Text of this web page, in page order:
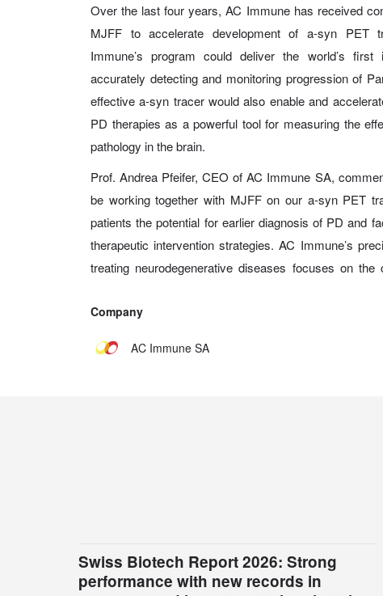
Over the last four years, AC Immune has received
MJFF to accelerate development of a-syn PET
Immune’s program could deliver the world’s
accurately detecting and monitoring progression of
effective a-syn tracer would also enable and
PD therapies as a powerful tool for measuring the
pathology in the brain.
Prof. Andrea Pfeifer, CEO of AC Immune SA,
be working together with MJFF on our a-syn PET
patients the potential for earlier diagnosis of PD and
therapeutic intervention strategies. AC Immune’s
treating neurodegenerative diseases focuses on the
Company
AC Immune SA
Swiss Biotech Report 2026: Strong
performance with new records in